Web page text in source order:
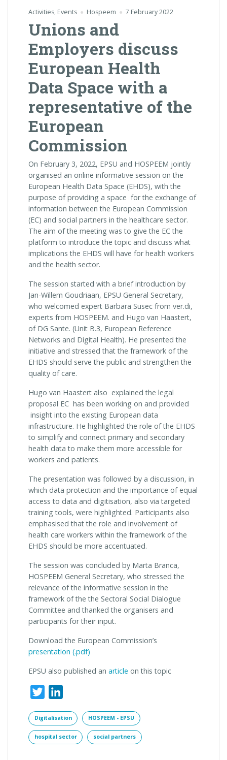
Activities, Events Hospeem 7 February 2022
Unions and
Employers discuss
European Health
Data Space with a
representative of the
European
Commission
On February 3, 2022, EPSU and HOSPEEM jointly
organised an online informative session on the
European Health Data Space (EHDS), with the
purpose of providing a space for the exchange of
information between the European Commission
(EC) and social partners in the healthcare sector.
The aim of the meeting was to give the EC the
platform to introduce the topic and discuss what
implications the EHDS will have for health workers
and the health sector.
The session started with a brief introduction by
Jan-Willem Goudriaan, EPSU General Secretary,
who welcomed expert Barbara Susec from ver.di,
experts from HOSPEEM. and Hugo van Haastert,
of DG Sante. (Unit B.3, European Reference
Networks and Digital Health). He presented the
initiative and stressed that the framework of the
EHDS should serve the public and strengthen the
quality of care.
Hugo van Haastert also explained the legal
proposal EC has been working on and provided
insight into the existing European data
infrastructure. He highlighted the role of the EHDS
to simplify and connect primary and secondary
health data to make them more accessible for
workers and patients.
The presentation was followed by a discussion, in
which data protection and the importance of equal
access to data and digitisation, also via targeted
training tools, were highlighted. Participants also
emphasised that the role and involvement of
health care workers within the framework of the
EHDS should be more accentuated.
The session was concluded by Marta Branca,
HOSPEEM General Secretary, who stressed the
relevance of the informative session in the
framework of the the Sectoral Social Dialogue
Committee and thanked the organisers and
participants for their input.
Download the European Commission’s
presentation (.pdf)
EPSU also published an article on this topic
Twitter
Digitalisation HOSPEEM - EPSU
hospital sector social partners